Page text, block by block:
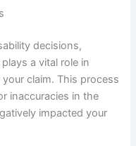
decisions,
a vital role in
claim. This process
inaccuracies in the
impacted your